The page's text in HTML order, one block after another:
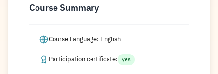
Course Summary
Course Language: English
Participation certificate: yes